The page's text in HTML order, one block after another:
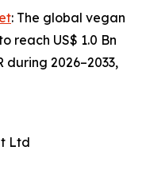
: The global vegan
reach US$ 1.0 Bn
during 2026–2033,
Ltd